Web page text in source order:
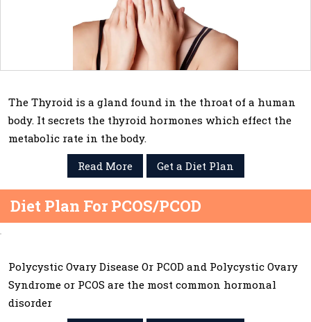
The Thyroid is a gland found in the throat of a human
body. It secrets the thyroid hormones which effect the
metabolic rate in the body.
Read More
Get a Diet Plan
Diet Plan For PCOS/PCOD
Polycystic Ovary Disease Or PCOD and Polycystic Ovary
Syndrome or PCOS are the most common hormonal
disorder